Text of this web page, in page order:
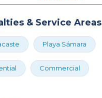
& Service Areas
Playa Sámara
Commercial